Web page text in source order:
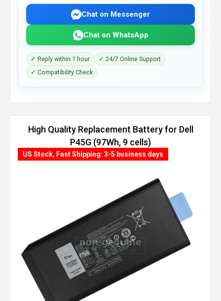
Chat on Messenger
Chat on WhatsApp
✓ Reply within 1 hour
✓ 24/7 Online Support
✓ Compatibility Check
High Quality Replacement Battery for Dell
P45G (97Wh, 9 cells)
US Stock, Fast Shipping: 3-5 business days